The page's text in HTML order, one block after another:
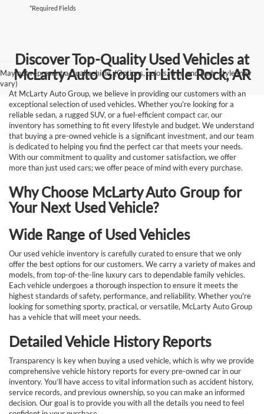
*Required Fields
May not represent actual vehicle. (Options, colors, trim and body style may
vary)
Discover Top-Quality Used Vehicles at
McLarty Auto Group in Little Rock, AR
At McLarty Auto Group, we believe in providing our customers with an
exceptional selection of used vehicles. Whether you're looking for a
reliable sedan, a rugged SUV, or a fuel-efficient compact car, our
inventory has something to fit every lifestyle and budget. We understand
that buying a pre-owned vehicle is a significant investment, and our team
is dedicated to helping you find the perfect car that meets your needs.
With our commitment to quality and customer satisfaction, we offer
more than just used cars; we offer peace of mind with every purchase.
Why Choose McLarty Auto Group for
Your Next Used Vehicle?
Wide Range of Used Vehicles
Our used vehicle inventory is carefully curated to ensure that we only
offer the best options for our customers. We carry a variety of makes and
models, from top-of-the-line luxury cars to dependable family vehicles.
Each vehicle undergoes a thorough inspection to ensure it meets the
highest standards of safety, performance, and reliability. Whether you're
looking for something sporty, practical, or versatile, McLarty Auto Group
has a vehicle that will meet your needs.
Detailed Vehicle History Reports
Transparency is key when buying a used vehicle, which is why we provide
comprehensive vehicle history reports for every pre-owned car in our
inventory. You’ll have access to vital information such as accident history,
service records, and previous ownership, so you can make an informed
decision. Our goal is to provide you with all the details you need to feel